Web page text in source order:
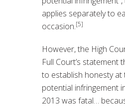
applies separately to
occasion.[5]
However, the High
Full Court’s statement
to establish honesty
potential infringement
2013 was fatal…